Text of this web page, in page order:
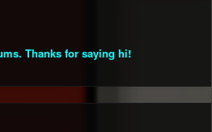
Thanks for saying hi!